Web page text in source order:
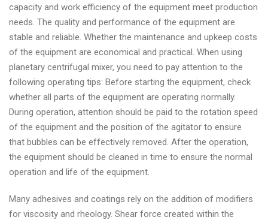
capacity and work efficiency of the equipment meet production
needs. The quality and performance of the equipment are
stable and reliable. Whether the maintenance and upkeep costs
of the equipment are economical and practical. When using
planetary centrifugal mixer, you need to pay attention to the
following operating tips: Before starting the equipment, check
whether all parts of the equipment are operating normally.
During operation, attention should be paid to the rotation speed
of the equipment and the position of the agitator to ensure
that bubbles can be effectively removed. After the operation,
the equipment should be cleaned in time to ensure the normal
operation and life of the equipment.
Many adhesives and coatings rely on the addition of modifiers
for viscosity and rheology. Shear force created within the